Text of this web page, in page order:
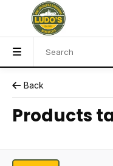
Back
Products